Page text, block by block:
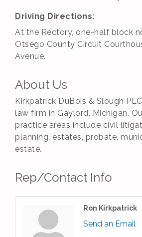
Driving Directions:
At the Rectory, one-half block
Otsego County Circuit
Avenue.
About Us
Kirkpatrick DuBois & Slough
law firm in Gaylord, Michigan.
practice areas include civil
planning, estates, probate,
estate.
Rep/Contact Info
Ron Kirkpatrick
Send an Email